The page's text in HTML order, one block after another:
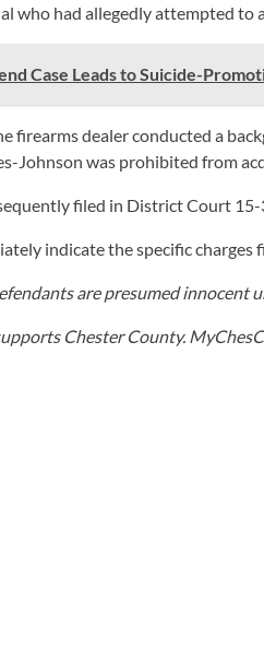
who had allegedly attempted
Case Leads to Suicide-
firearms dealer conducted a
Johnson was prohibited from
filed in District Court
indicate the specific charges
are presumed innocent
Chester County.